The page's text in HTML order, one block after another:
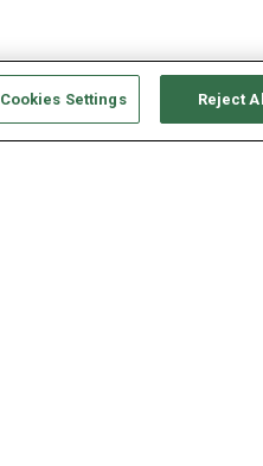
Cookies Settings Reject All